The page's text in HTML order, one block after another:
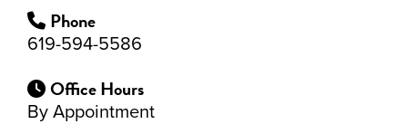
Phone
619-594-5586
Office Hours
By Appointment